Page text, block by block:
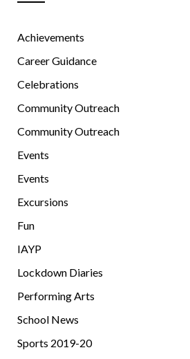
Achievements
Career Guidance
Celebrations
Community Outreach
Community Outreach
Events
Events
Excursions
Fun
IAYP
Lockdown Diaries
Performing Arts
School News
Sports 2019-20